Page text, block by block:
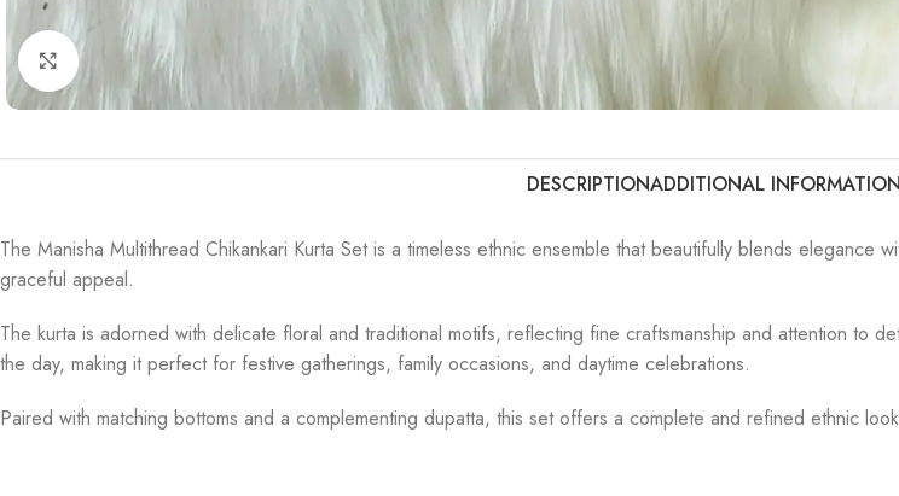
Click to enlarge
DESCRIPTIONADDITIONAL INFORMATION
The Manisha Multithread Chikankari Kurta Set is a timeless ethnic ensemble that beautifully blends
graceful appeal.
The kurta is adorned with delicate floral and traditional motifs, reflecting fine craftsmanship and attention to
the day, making it perfect for festive gatherings, family occasions, and daytime celebrations.
Paired with matching bottoms and a complementing dupatta, this set offers a complete and refined ethnic